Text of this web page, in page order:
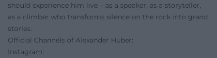
should experience him live – as a speaker, as a storyteller,
as a climber who transforms silence on the rock into grand
stories.
Official Channels of Alexander Huber:
Instagram: